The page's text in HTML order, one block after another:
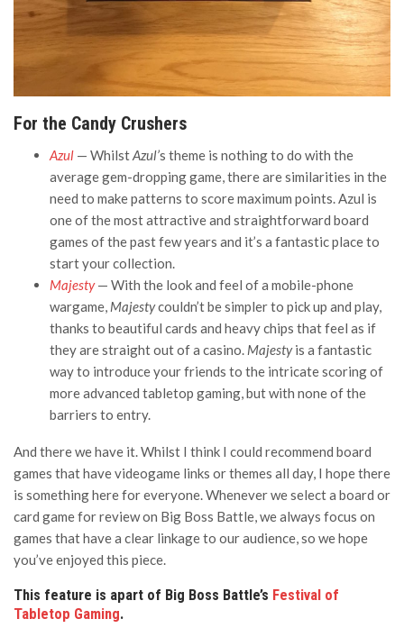
For the Candy Crushers
Azul — WhilstAzul’s theme is nothing to do with the
average gem-dropping game, there are similarities in the
need to make patterns to score maximum points. Azul is
one of the most attractive and straightforward board
games of the past few years and it’s a fantastic place to
start your collection.
Majesty— With the look and feel of a mobile-phone
wargame, Majestycouldn’t be simpler to pick up and play,
thanks to beautiful cards and heavy chips that feel as if
they are straight out of a casino. Majestyis a fantastic
way to introduce your friends to the intricate scoring of
more advanced tabletop gaming, but with none of the
barriers to entry.
And there we have it. Whilst I think I could recommend board
games that have videogame links or themes all day, I hope there
is something here for everyone. Whenever we select a board or
card game for review on Big Boss Battle, we always focus on
games that have a clear linkage to our audience, so we hope
you’ve enjoyed this piece.
This feature is apart of Big Boss Battle’s Festival of
Tabletop Gaming.